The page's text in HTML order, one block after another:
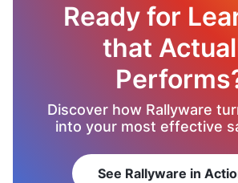
Ready for
that
Discover how Rallyware
into your most effective
See Rallyware in